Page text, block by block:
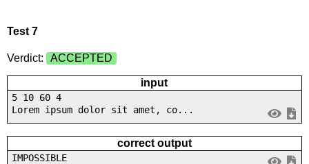
Test 7
Verdict: ACCEPTED
input
5 10 60 4
Lorem ipsum dolor sit amet, co...
correct output
IMPOSSIBLE